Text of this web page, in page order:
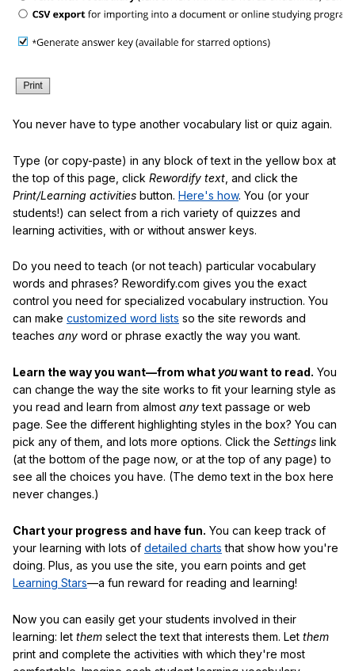
You never have to type another vocabulary list or quiz again.
Type (or copy-paste) in any block of text in the yellow box at
the top of this page, click Rewordify text , and click the
Print/Learning activities button. Here's how. You (or your
students!) can select from a rich variety of quizzes and
learning activities, with or without answer keys.
Do you need to teach (or not teach) particular vocabulary
words and phrases? Rewordify.com gives you the exact
control you need for specialized vocabulary instruction. You
can make customized word lists so the site rewords and
teaches any word or phrase exactly the way you want.
Learn the way you want—from what youwant to read. You
can change the way the site works to fit your learning style as
you read and learn from almost anytext passage or web
page. See the different highlighting styles in the box? You can
pick any of them, and lots more options. Click the Settings link
(at the bottom of the page now, or at the top of any page) to
see all the choices you have. (The demo text in the box here
never changes.)
Chart your progress and have fun. You can keep track of
your learning with lots of detailed charts that show how you're
doing. Plus, as you use the site, you earn points and get
Learning Stars—a fun reward for reading and learning!
Now you can easily get your students involved in their
learning: let them select the text that interests them. Let them
print and complete the activities with which they're most